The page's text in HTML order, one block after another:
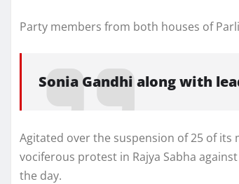
Party members from both houses of
Sonia Gandhi along with
Agitated over the suspension of 25 of its
vociferous protest in Rajya Sabha
the day.